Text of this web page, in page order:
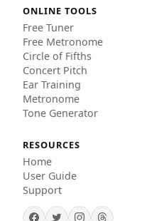
ONLINE TOOLS
Free Tuner
Free Metronome
Circle of Fifths
Concert Pitch
Ear Training
Metronome
Tone Generator
RESOURCES
Home
User Guide
Support